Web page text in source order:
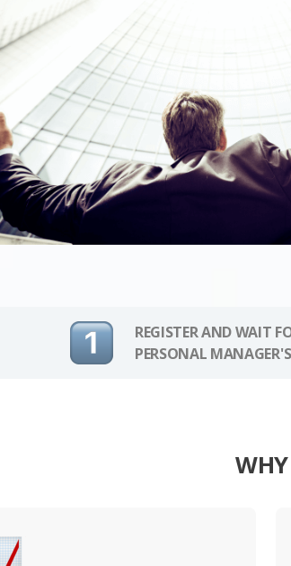
REGISTER AND WAIT
PERSONAL